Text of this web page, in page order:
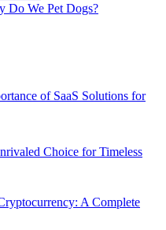
Do We Pet Dogs?
of SaaS Solutions for
Choice for Timeless
A Complete